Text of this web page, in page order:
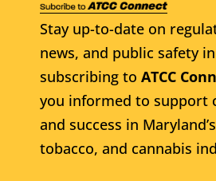
Stay up-to-date on
news, and public safety
subscribing to ATCC
you informed to support
and success in
tobacco, and cannabis